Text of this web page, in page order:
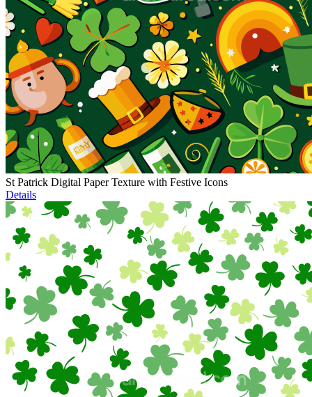
St Patrick Digital Paper Texture with Festive Icons
Details